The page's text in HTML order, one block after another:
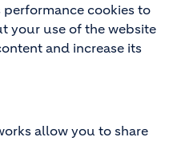
performance cookies to
your use of the website
and increase its
allow you to share